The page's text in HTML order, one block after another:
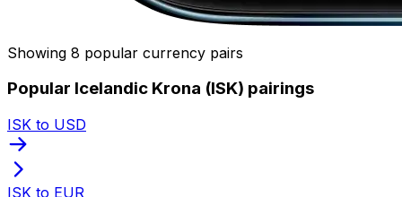
Showing 8 popular currency pairs
Popular Icelandic Krona (ISK) pairings
ISK to USD
ISK to EUR